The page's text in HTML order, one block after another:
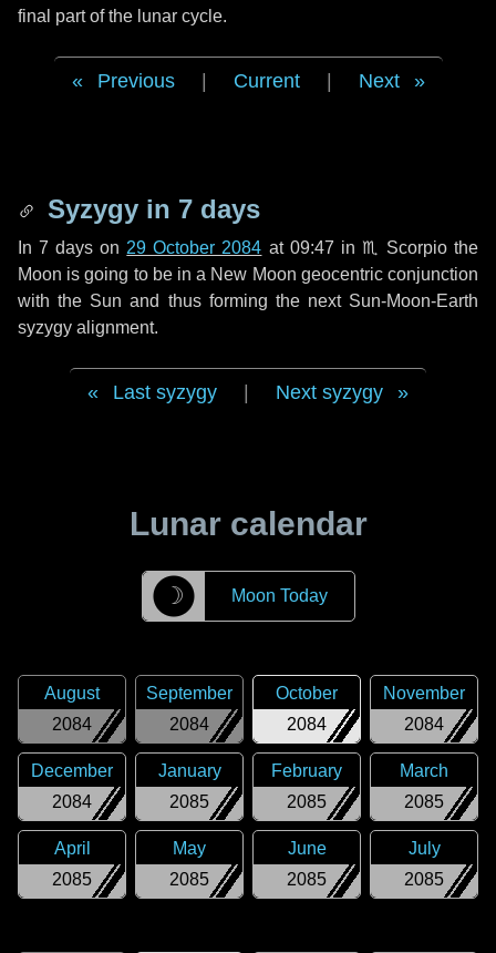
final part of the lunar cycle.
Previous Current Next
Syzygy in 7 days
In7 days on 29 October 2084 at 09:47 in ♏ Scorpiothe
Moon is going to be in a New Moon geocentric conjunction
with the Sun and thus forming the next Sun-Moon-Earth
syzygy alignment.
Last syzygy Next syzygy
Lunar calendar
☽ Moon Today
2084
August
2084
September
2084
October
2084
November
2084
December
2085
January
2085
February
2085
March
2085
April
2085
May
2085
June
2085
July